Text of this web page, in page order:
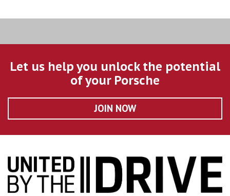
Let us help you unlock the potential
of your Porsche
JOIN NOW